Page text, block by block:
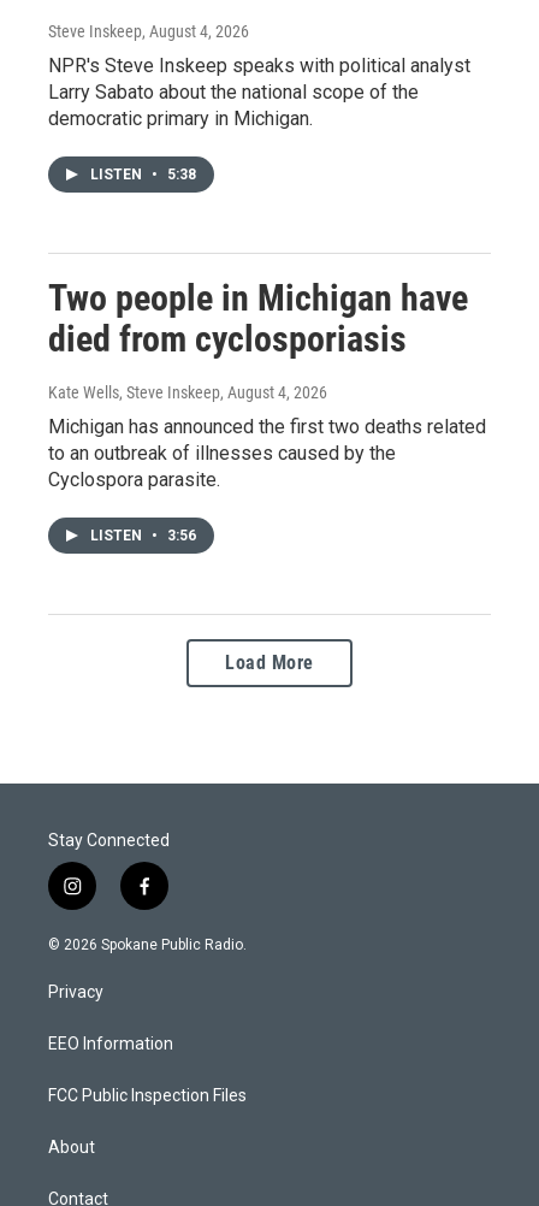
Steve Inskeep, August 4, 2026
NPR's Steve Inskeep speaks with political analyst
Larry Sabato about the national scope of the
democratic primary in Michigan.
LISTEN • 5:38
Two people in Michigan have
died from cyclosporiasis
Kate Wells, Steve Inskeep, August 4, 2026
Michigan has announced the first two deaths related
to an outbreak of illnesses caused by the
Cyclospora parasite.
LISTEN • 3:56
Load More
Stay Connected
i
n
s
a
g
a
f
a
c
k
© 2026 Spokane Public Radio.
Privacy
EEO Information
FCC Public Inspection Files
About
Contact